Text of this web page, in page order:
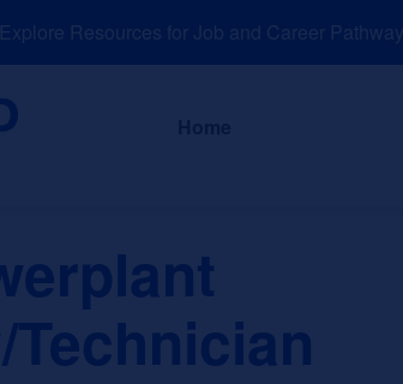
Resources for Job and Career Pathways!
About